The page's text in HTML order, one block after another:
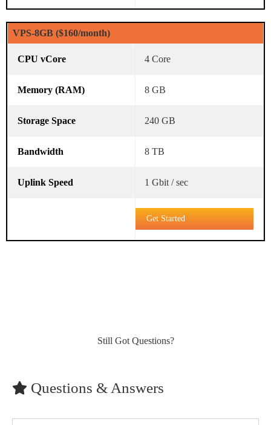
VPS-8GB ($160/month)
4 Core
8 GB
240 GB
8 TB
1 Gbit / sec
Get Started
Still Got Questions?
Questions & Answers